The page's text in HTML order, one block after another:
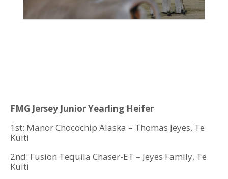
FMG Jersey Junior Yearling Heifer
1st: Manor Chocochip Alaska – Thomas Jeyes, Te
Kuiti
2nd: Fusion Tequila Chaser-ET – Jeyes Family, Te
Kuiti